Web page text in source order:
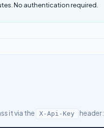
No authentication required.
it via the X-Api-Key header: